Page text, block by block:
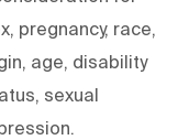
pregnancy, race,
age, disability
sexual